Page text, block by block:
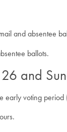
and absentee
ballots.
and
early voting